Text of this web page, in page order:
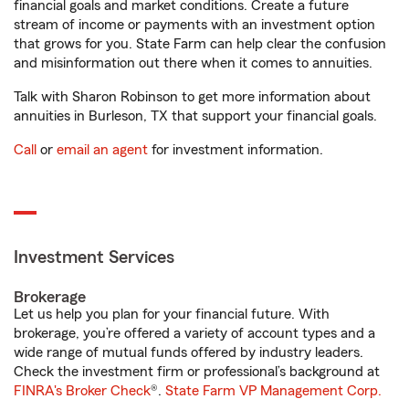
financial goals and market conditions. Create a future
stream of income or payments with an investment option
that grows for you. State Farm can help clear the confusion
and misinformation out there when it comes to annuities.
Talk with Sharon Robinson to get more information about
annuities in Burleson, TX that support your financial goals.
Call or email an agent for investment information.
Investment Services
Brokerage
Let us help you plan for your financial future. With
brokerage, you’re offered a variety of account types and a
wide range of mutual funds offered by industry leaders.
Check the investment firm or professional’s background at
FINRA's Broker Check®. State Farm VP Management Corp.